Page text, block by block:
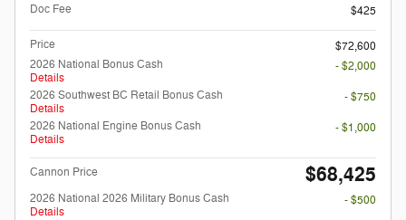
Doc Fee
$425
Price
$72,600
2026 National Bonus Cash
Details
- $2,000
2026 Southwest BC Retail Bonus Cash
Details
- $750
2026 National Engine Bonus Cash
Details
- $1,000
Cannon Price $68,425
2026 National 2026 Military Bonus Cash
Details
- $500